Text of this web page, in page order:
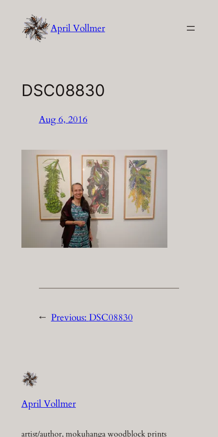
content
April Vollmer
DSC08830
Aug 6, 2016
← Previous: DSC08830
April Vollmer
artist/author, mokuhanga woodblock prints